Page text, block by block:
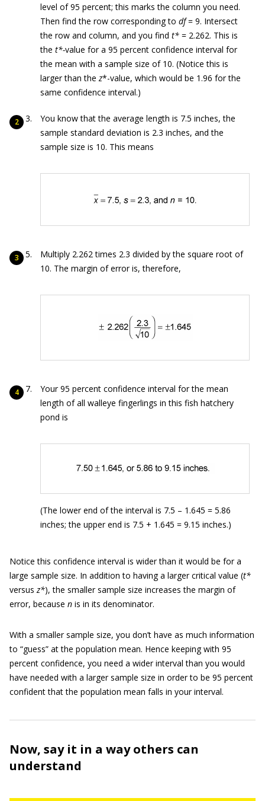
level of 95 percent; this marks the column you need.
Then find the row corresponding to df= 9. Intersect
the row and column, and you find t* = 2.262. This is
the t*-value for a 95 percent confidence interval for
the mean with a sample size of 10. (Notice this is
larger than the z*-value, which would be 1.96 for the
same confidence interval.)
You know that the average length is 7.5 inches, the
sample standard deviation is 2.3 inches, and the
sample size is 10. This means
Multiply 2.262 times 2.3 divided by the square root of
10. The margin of error is, therefore,
Your 95 percent confidence interval for the mean
length of all walleye fingerlings in this fish hatchery
pond is
(The lower end of the interval is 7.5 – 1.645 = 5.86
inches; the upper end is 7.5 + 1.645 = 9.15 inches.)
Notice this confidence interval is wider than it would be for a
large sample size. In addition to having a larger critical value (t*
versus z*), the smaller sample size increases the margin of
error, because n is in its denominator.
With a smaller sample size, you don’t have as much information
to “guess” at the population mean. Hence keeping with 95
percent confidence, you need a wider interval than you would
have needed with a larger sample size in order to be 95 percent
confident that the population mean falls in your interval.
Now, say it in a way others can
understand